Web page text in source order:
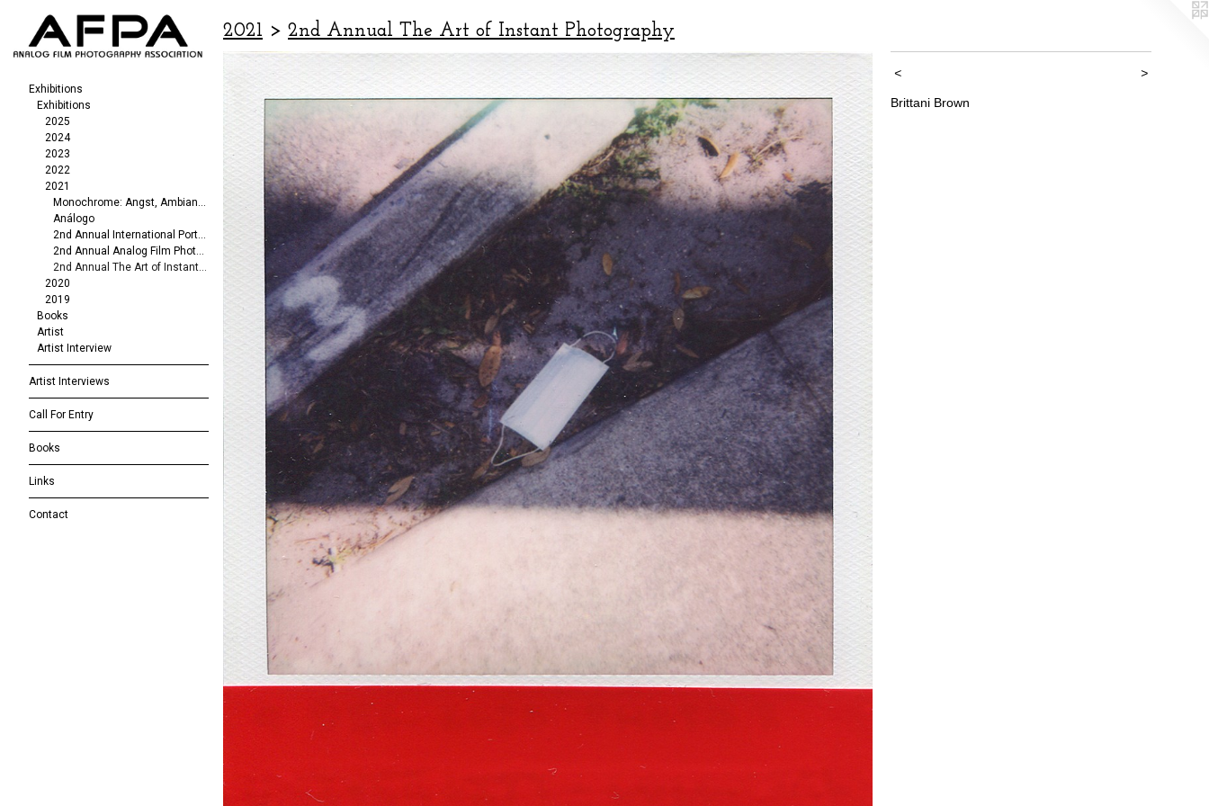
Exhibitions
Exhibitions
2025
2024
2023
2022
2021
Monochrome: Angst, Ambiance, Abstraction
Análogo
2nd Annual International Portrait/Fashion Exhibit
2nd Annual Analog Film Photography Exhibit
2nd Annual The Art of Instant Photography
2020
2019
Books
Artist
Artist Interview
Artist Interviews
Call For Entry
Books
Links
Contact
2021 > 2nd Annual The Art of Instant Photography
< >
Brittani Brown